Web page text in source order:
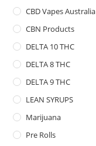
CBD Vapes Australia
CBN Products
DELTA 10 THC
DELTA 8 THC
DELTA 9 THC
LEAN SYRUPS
Marijuana
Pre Rolls